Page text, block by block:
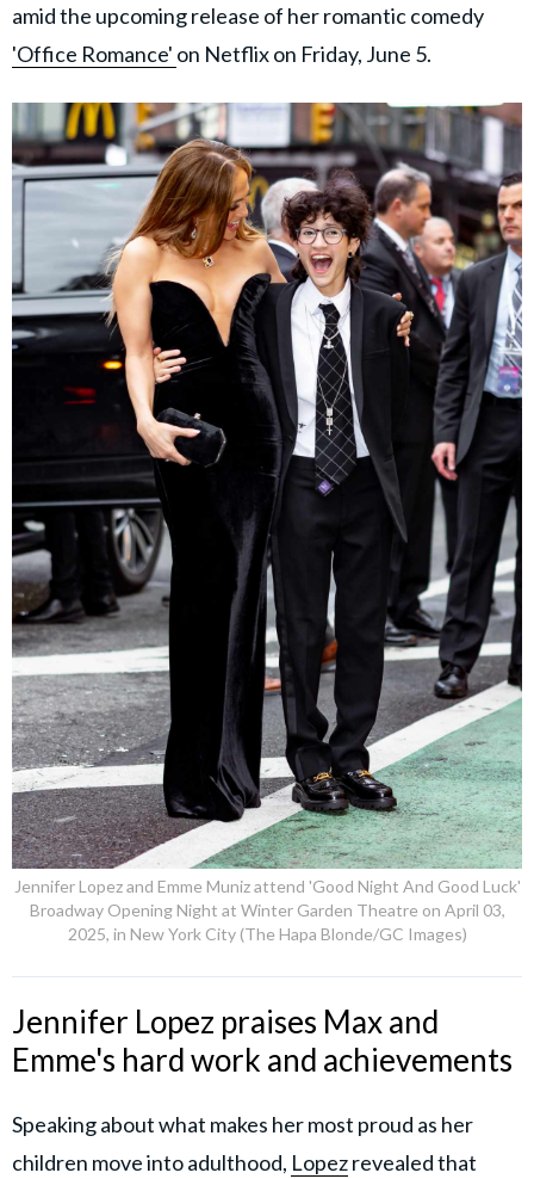
amid the upcoming release of her romantic comedy
'Office Romance' on Netflix on Friday, June 5.
Jennifer Lopez and Emme Muniz attend 'Good Night And Good Luck'
Broadway Opening Night at Winter Garden Theatre on April 03,
2025, in New York City (The Hapa Blonde/GC Images)
Jennifer Lopez praises Max and
Emme's hard work and achievements
Speaking about what makes her most proud as her
children move into adulthood, Lopezrevealed that